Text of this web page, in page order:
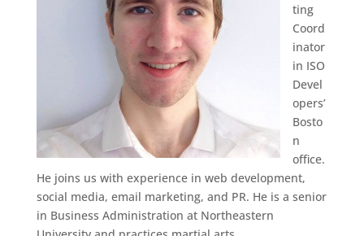
ting
Coord
inator
in ISO
Devel
opers’
Bosto
n
office.
He joins us with experience in web development,
social media, email marketing, and PR. He is a senior
in Business Administration at Northeastern